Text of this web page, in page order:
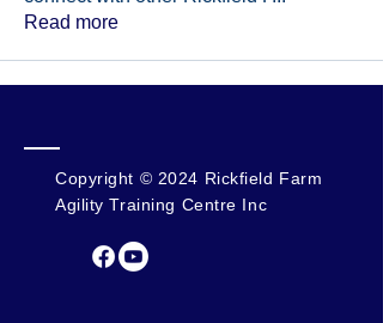
Read more
Copyright © 2024 Rickfield Farm
Agility Training Centre Inc